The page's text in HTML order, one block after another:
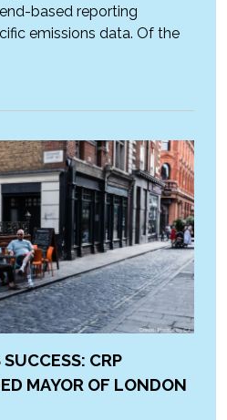
based reporting
emissions data. Of the
CRP
MAYOR OF LONDON